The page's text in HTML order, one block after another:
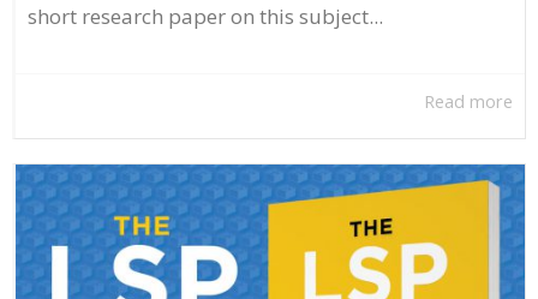
short research paper on this subject...
Read more